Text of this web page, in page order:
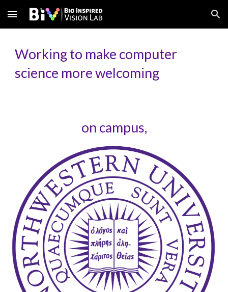
Skip to main content Skip to navigation
Working to make computer
science more welcoming
on campus,